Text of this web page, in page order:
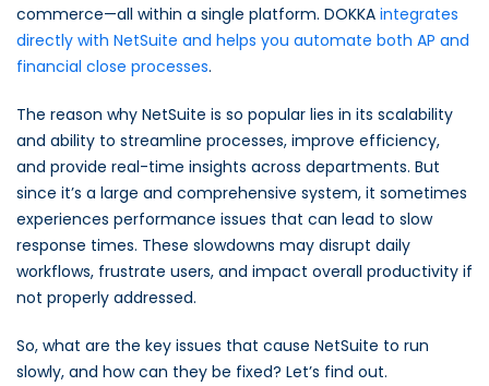
commerce—all within a single platform. DOKKA integrates
directly with NetSuite and helps you automate both AP and
financial close processes.
The reason why NetSuite is so popular lies in its scalability
and ability to streamline processes, improve efficiency,
and provide real-time insights across departments. But
since it’s a large and comprehensive system, it sometimes
experiences performance issues that can lead to slow
response times. These slowdowns may disrupt daily
workflows, frustrate users, and impact overall productivity if
not properly addressed.
So, what are the key issues that cause NetSuite to run
slowly, and how can they be fixed? Let’s find out.